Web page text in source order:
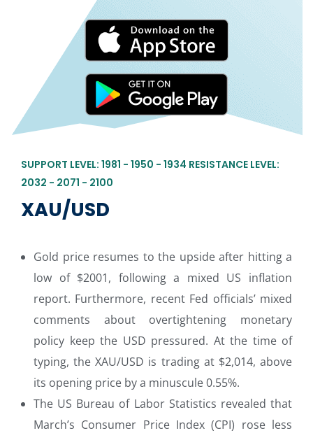
SUPPORT LEVEL: 1981 - 1950 - 1934 RESISTANCE LEVEL:
2032 - 2071 - 2100
XAU/USD
Gold price resumes to the upside after hitting a
low of $2001, following a mixed US inflation
report. Furthermore, recent Fed officials’ mixed
comments about overtightening monetary
policy keep the USD pressured. At the time of
typing, the XAU/USD is trading at $2,014, above
its opening price by a minuscule 0.55%.
The US Bureau of Labor Statistics revealed that
March’s Consumer Price Index (CPI) rose less